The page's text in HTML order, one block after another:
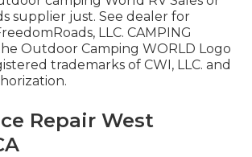
supplier just. See dealer for
LLC. CAMPING
Outdoor Camping WORLD Logo
trademarks of CWI, LLC. and
Repair West